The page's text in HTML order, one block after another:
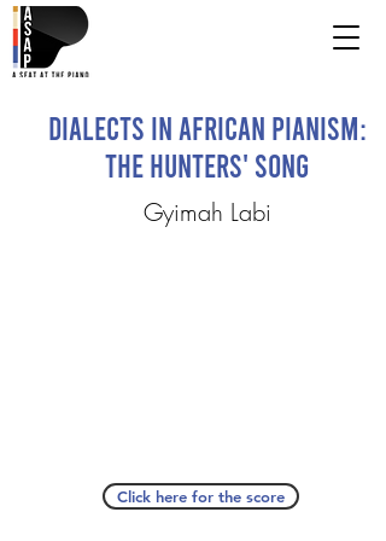
Dialects in African Pianism:
The Hunters' Song
Gyimah Labi
Click here for the score